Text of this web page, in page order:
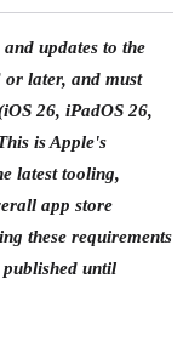
updates to the
or later, and must
26, iPadOS 26,
is Apple's
latest tooling,
app store
these requirements
until